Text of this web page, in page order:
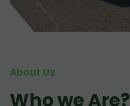
About Us
Who we Are?